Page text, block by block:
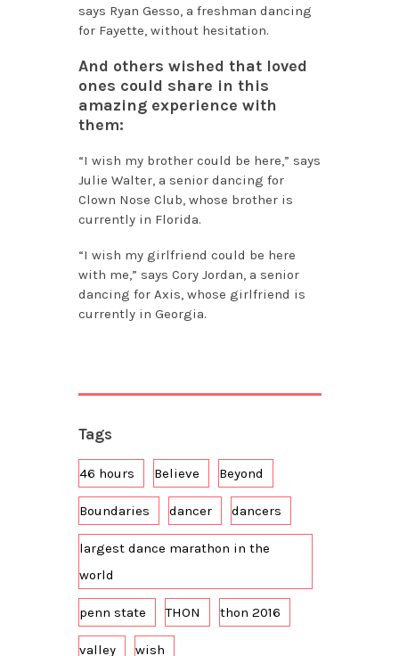
says Ryan Gesso, a freshman dancing
for Fayette, without hesitation.
And others wished that loved
ones could share in this
amazing experience with
them:
“I wish my brother could be here,” says
Julie Walter, a senior dancing for
Clown Nose Club, whose brother is
currently in Florida.
“I wish my girlfriend could be here
with me,” says Cory Jordan, a senior
dancing for Axis, whose girlfriend is
currently in Georgia.
Tags
46 hours Believe Beyond
Boundaries dancer dancers
largest dance marathon in the
world
penn state THON thon 2016
valley wish